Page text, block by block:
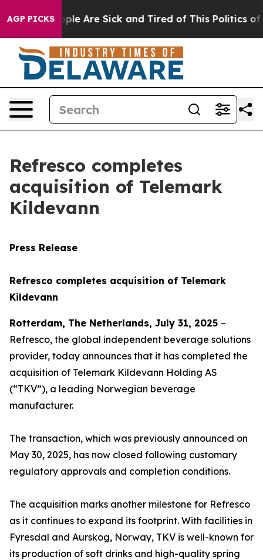
AGP PICKS
“People Are Sick and Tired of This Politics of
Refresco completes
acquisition of Telemark
Kildevann
Press Release
Refresco completes acquisition of Telemark
Kildevann
Rotterdam, The Netherlands, July 31, 2025 –
Refresco, the global independent beverage solutions
provider, today announces that it has completed the
acquisition of Telemark Kildevann Holding AS
(“TKV”), a leading Norwegian beverage
manufacturer.
The transaction, which was previously announced on
May 30, 2025, has now closed following customary
regulatory approvals and completion conditions.
The acquisition marks another milestone for Refresco
as it continues to expand its footprint. With facilities in
Fyresdal and Aurskog, Norway, TKV is well-known for
its production of soft drinks and high-quality spring